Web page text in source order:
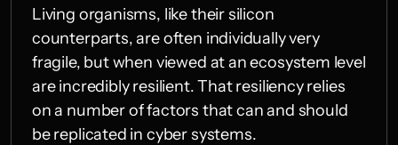
Living organisms, like their silicon
counterparts, are often individually very
fragile, but when viewed at an ecosystem level
are incredibly resilient. That resiliency relies
on a number of factors that can and should
be replicated in cyber systems.